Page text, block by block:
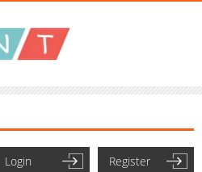
Login Register